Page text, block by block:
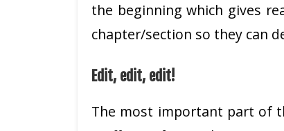
the beginning which gives
chapter/section so they can
Edit, edit, edit!
The most important part of